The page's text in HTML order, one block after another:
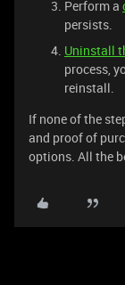
Perform a
persists.
Uninstall
process,
reinstall.
If none of the
and proof of
options. All the